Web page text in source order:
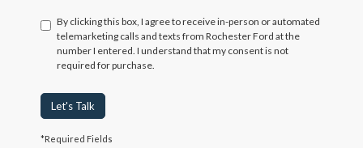
By clicking this box, I agree to receive in-person or automated
telemarketing calls and texts from Rochester Ford at the
number I entered. I understand that my consent is not
required for purchase.
Let's Talk
*Required Fields